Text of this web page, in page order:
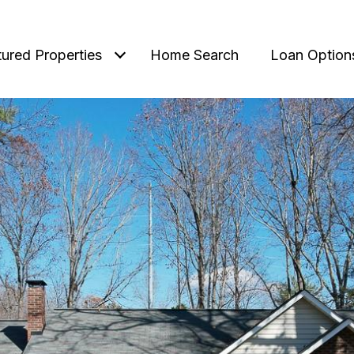
Properties Home Search Loan